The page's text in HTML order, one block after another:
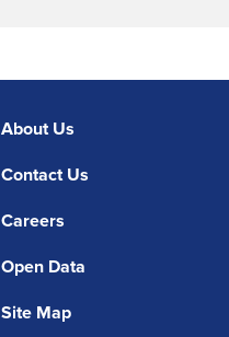
About Us
Contact Us
Careers
Open Data
Site Map